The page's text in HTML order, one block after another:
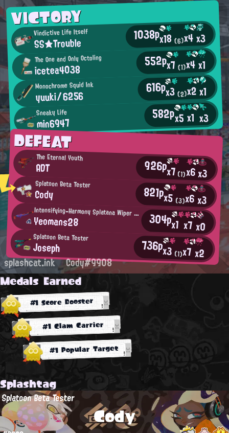
VICTORY
Vindictive Life Itself
SS★Trouble 1038px18(6)x4x3
The One and Only Octoling
icetea4038 552px7(1)x4x1
Monochrome Squid Ink
yuuki/6256 616px3(2)x2x1
Sneaky Life
min6947 582px5x1 x3
DEFEAT
The Eternal Youth
ADT 926px7(1)x6x3
Splatoon Beta Tester
Cody 821px5 (3)x6x3
Intensifying-Harmony Splatana Wiper User
Yeomans28 304px1 x7x0
Splatoon Beta Tester
Joseph 736px3 (1)x7x2
splashcat.ink Cody#9908
Medals Earned
#1 Score Booster
#1 Clam Carrier
#1 Popular Target
Splashtag
Cody
Splatoon Beta Tester